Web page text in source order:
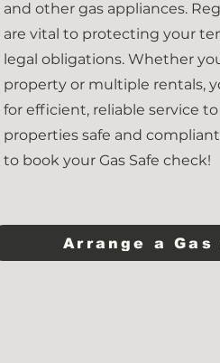
and other gas appliances.
are vital to protecting your
legal obligations. Whether
property or multiple rentals,
for efficient, reliable service
properties safe and
to book your Gas Safe check!
Arrange a Gas